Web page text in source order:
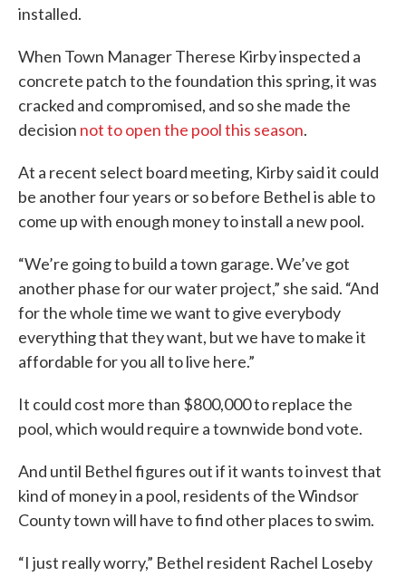
installed.
When Town Manager Therese Kirby inspected a
concrete patch to the foundation this spring, it was
cracked and compromised, and so she made the
decision not to open the pool this season.
At a recent select board meeting, Kirby said it could
be another four years or so before Bethel is able to
come up with enough money to install a new pool.
“We’re going to build a town garage. We’ve got
another phase for our water project,” she said. “And
for the whole time we want to give everybody
everything that they want, but we have to make it
affordable for you all to live here.”
It could cost more than $800,000 to replace the
pool, which would require a townwide bond vote.
And until Bethel figures out if it wants to invest that
kind of money in a pool, residents of the Windsor
County town will have to find other places to swim.
“I just really worry,” Bethel resident Rachel Loseby